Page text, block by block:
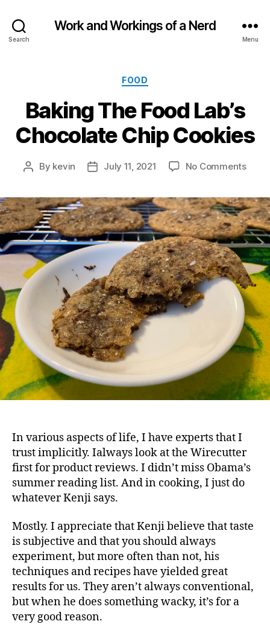
Search
Work and Workings of a Nerd
Menu
Categories
FOOD
Baking The Food Lab’s
Chocolate Chip Cookies
Post
By kevin
PostJuly 11, 2021 No Commentson
Food
Lab’s
Chip
In various aspects of life, I have experts that I
trust implicitly. Ialways look at the Wirecutter
first for product reviews. I didn’t miss Obama’s
summer reading list. And in cooking, I just do
whatever Kenji says.
Mostly. I appreciate that Kenji believe that taste
is subjective and that you should always
experiment, but more often than not, his
techniques and recipes have yielded great
results for us. They aren’t always conventional,
but when he does something wacky, it’s for a
very good reason.